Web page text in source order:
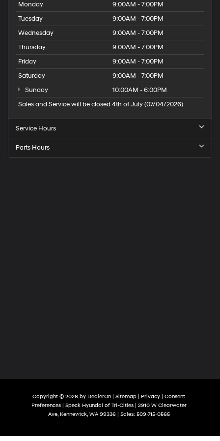
Monday
9:00AM - 7:00PM
Tuesday
9:00AM - 7:00PM
Wednesday
9:00AM - 7:00PM
Thursday
9:00AM - 7:00PM
Friday
9:00AM - 7:00PM
Saturday
9:00AM - 7:00PM
Sunday
10:00AM - 6:00PM
Sales and Service will be closed 4th of July (07/04/2026)
Service Hours
Parts Hours
Copyright © 2026 by DealerOn | Sitemap | Privacy | Consent
Preferences| Speck Hyundai of Tri-Cities| 2910 W Clearwater
Ave, Kennewick, WA99336| Sales: 509-715-0565